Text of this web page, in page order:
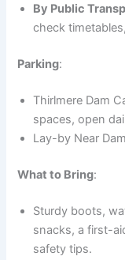
By Public
check
Parking:
Thirlmere Dam
spaces, open
Lay-by Near
What to Bring:
Sturdy boots,
snacks, a first-
safety tips.